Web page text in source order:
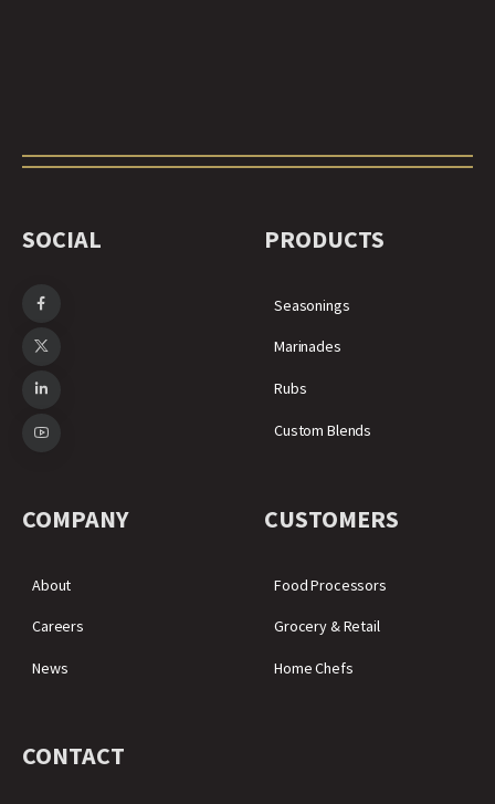
SOCIAL PRODUCTS
Seasonings
Marinades
Rubs
Custom Blends
COMPANY
About
Careers
News
CUSTOMERS
Food Processors
Grocery & Retail
Home Chefs
CONTACT